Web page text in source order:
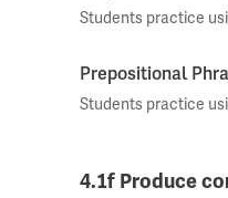
Students practice
Prepositional
Students practice
4.1f Produce